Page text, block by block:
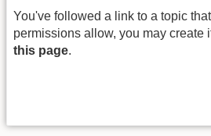
You've followed a link to a topic
permissions allow, you may create
this page.